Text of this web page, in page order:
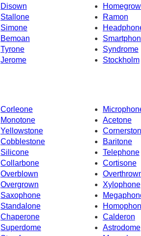
Disown
Stallone
Ramon
Simone
Bemoan
Tyrone
Syndrome
Jerome Stockholm
Corleone
Monotone
Acetone
Yellowstone
Cobblestone
Baritone
Silicone
Telephone
Collarbone
Cortisone
Overblown
Overgrown
Xylophone
Saxophone
Standalone
Chaperone
Calderon
Superdome
Astrodome